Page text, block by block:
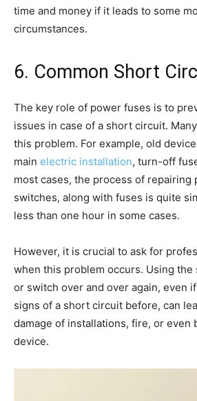
time and money if it leads to some
circumstances.
6. Common Short
The key role of power fuses is to
issues in case of a short circuit.
this problem. For example, old
main electric installation, turn-off
most cases, the process of repairing
switches, along with fuses is quite
less than one hour in some cases.
However, it is crucial to ask for
when this problem occurs. Using the
or switch over and over again, even
signs of a short circuit before, can
damage of installations, fire, or even
device.